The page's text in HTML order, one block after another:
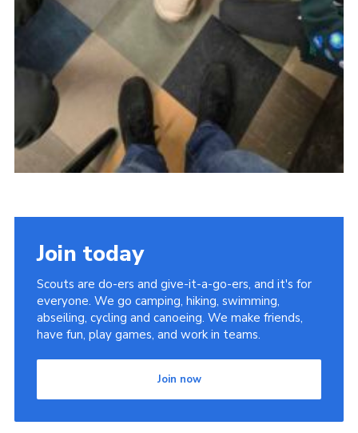
Join today
Scouts are do-ers and give-it-a-go-ers, and it's for
everyone. We go camping, hiking, swimming,
abseiling, cycling and canoeing. We make friends,
have fun, play games, and work in teams.
Join now